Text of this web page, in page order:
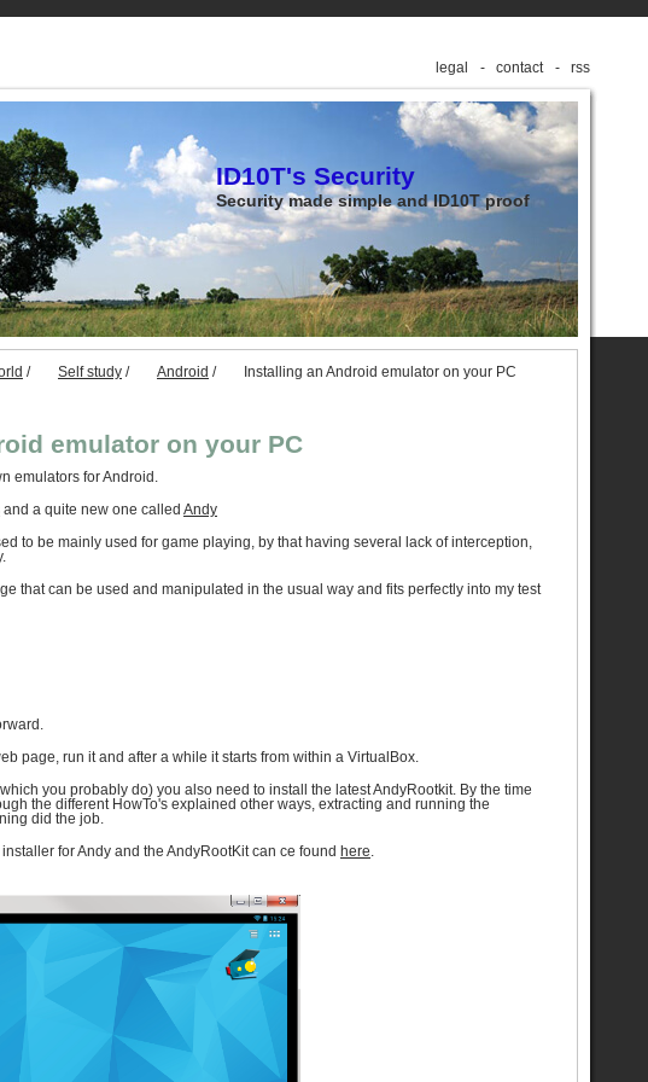
legal contact rss
ID10T's Security
Security made simple and ID10T proof
/ Self study / Android / Installing an Android emulator on your PC
emulator on your PC
emulators for Android.
and a quite new one called Andy
to be mainly used for game playing, by that having several lack of interception,
that can be used and manipulated in the usual way and fits perfectly into my test
page, run it and after a while it starts from within a VirtualBox.
you probably do) you also need to install the latest AndyRootkit. By the time
the different HowTo's explained other ways, extracting and running the
did the job.
for Andy and the AndyRootKit can ce found here.